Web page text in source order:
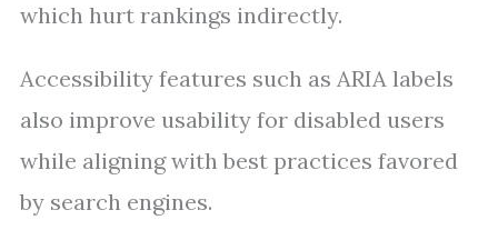
which hurt rankings indirectly.
Accessibility features such as ARIA labels
also improve usability for disabled users
while aligning with best practices favored
by search engines.